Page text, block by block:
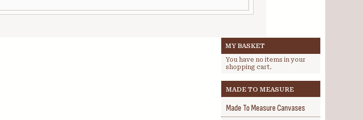
MY BASKET
You have no items in your
shopping cart.
MADE TO MEASURE
Made To Measure Canvases